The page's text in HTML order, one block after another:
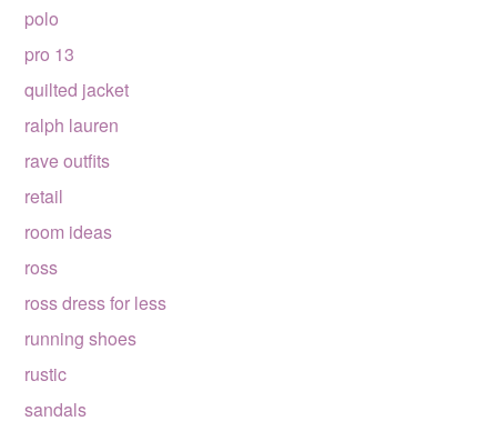
polo
pro 13
quilted jacket
ralph lauren
rave outfits
retail
room ideas
ross
ross dress for less
running shoes
rustic
sandals